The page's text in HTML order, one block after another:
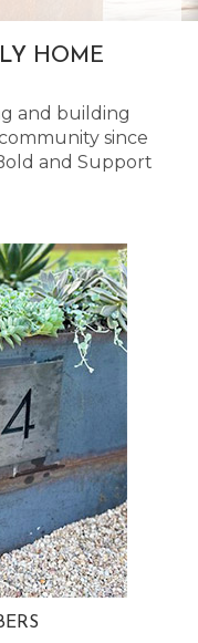
HOME
and building
since
and Support